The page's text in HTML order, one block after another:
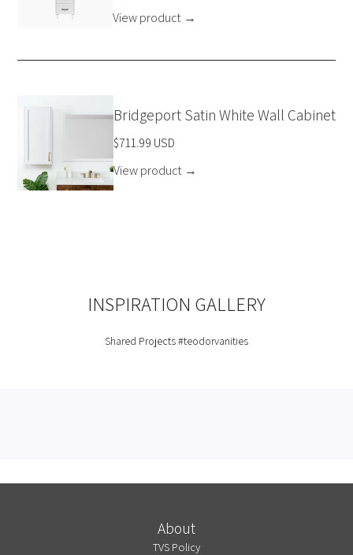
View product →
Bridgeport Satin White Wall Cabinet
$711.99 USD
View product →
INSPIRATION GALLERY
Shared Projects#teodorvanities
About
TVS Policy